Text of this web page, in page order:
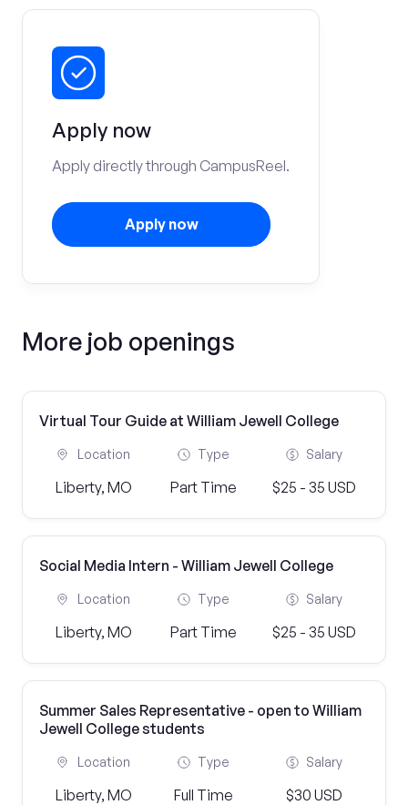
Apply now
Apply directly through CampusReel.
Apply now
More job openings
Virtual Tour Guide at William Jewell College
Location
Liberty, MO
Type
Part Time
Salary
$25 - 35 USD
Social Media Intern - William Jewell College
Location
Liberty, MO
Type
Part Time
Salary
$25 - 35 USD
Summer Sales Representative - open to William
Jewell College students
Location
Liberty, MO
Type
Full Time
Salary
$30 USD